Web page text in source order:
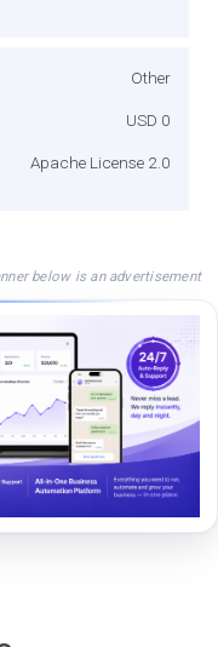
Other
USD 0
Apache License 2.0
below is an advertisement